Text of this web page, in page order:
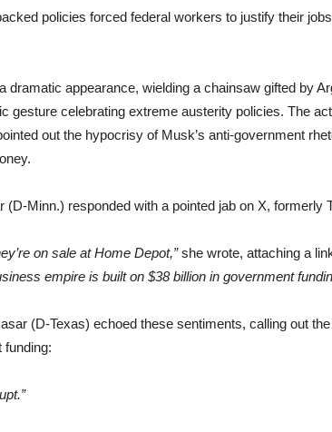
policies forced federal workers to justify their
dramatic appearance, wielding a chainsaw gifted by
gesture celebrating extreme austerity policies. The
out the hypocrisy of Musk’s anti-government
(D-Minn.) responded with a pointed jab on X, formerly
on sale at Home Depot,”she wrote, attaching a
empire is built on $38 billion in government
(D-Texas) echoed these sentiments, calling out the
funding: